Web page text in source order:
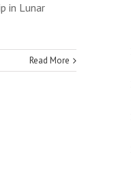
in Lunar
Read More